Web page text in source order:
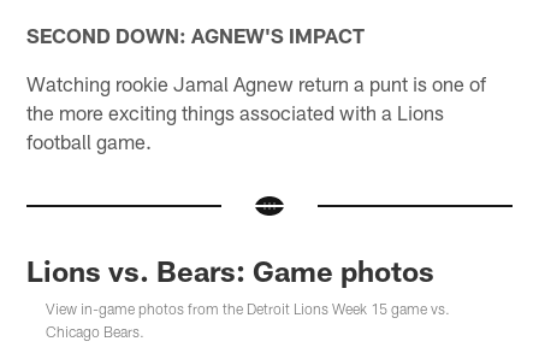
SECOND DOWN: AGNEW'S IMPACT
Watching rookie Jamal Agnew return a punt is one of
the more exciting things associated with a Lions
football game.
Lions vs. Bears: Game photos
View in-game photos from the Detroit Lions Week 15 game vs.
Chicago Bears.